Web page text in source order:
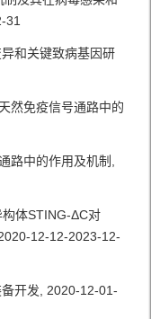
31
和关键致病基因研
然免疫信号通路中的
路中的作用及机制,
构体STING-ΔC对
12-12-2023-12-
开发, 2020-12-01-